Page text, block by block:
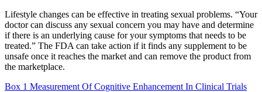
Lifestyle changes can be effective in treating sexual problems. “Your
doctor can discuss any sexual concern you may have and determine
if there is an underlying cause for your symptoms that needs to be
treated.” The FDA can take action if it finds any supplement to be
unsafe once it reaches the market and can remove the product from
the marketplace.
Box 1 Measurement Of Cognitive Enhancement In Clinical Trials